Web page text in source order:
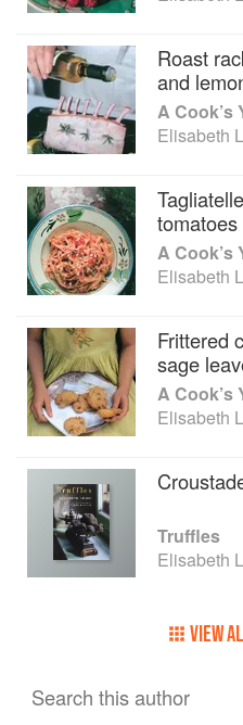
www.talkingoffood.com.
magazines include
Garden, The Scotsman,
includes a cookery
magazine. She was
Lifetime Achievement
President of the Oxford
work as an culinary artist/
website.
Roast
and
Elisabeth
tomatoes
Elisabeth
Frittered
sage
Elisabeth
Truffles
Elisabeth
VIEW
Search this author